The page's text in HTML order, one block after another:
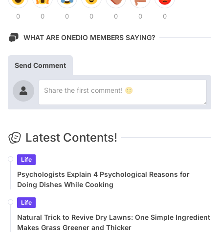
0 0 0 0 0 0 0
WHAT ARE ONEDIO MEMBERS SAYING?
Send Comment
Latest Contents!
Life
Psychologists Explain 4 Psychological Reasons for
Doing Dishes While Cooking
Life
Natural Trick to Revive Dry Lawns: One Simple Ingredient
Makes Grass Greener and Thicker